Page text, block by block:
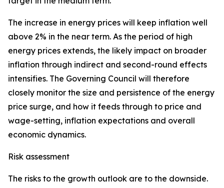
The increase in energy prices will keep inflation well
above 2% in the near term. As the period of high
energy prices extends, the likely impact on broader
inflation through indirect and second-round effects
intensifies. The Governing Council will therefore
closely monitor the size and persistence of the energy
price surge, and how it feeds through to price and
wage-setting, inflation expectations and overall
economic dynamics.
Risk assessment
The risks to the growth outlook are to the downside.